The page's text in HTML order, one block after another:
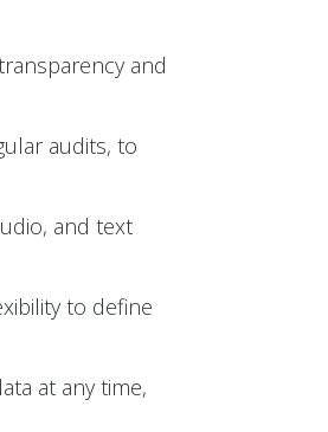
and
audits, to
and text
to define
at any time,